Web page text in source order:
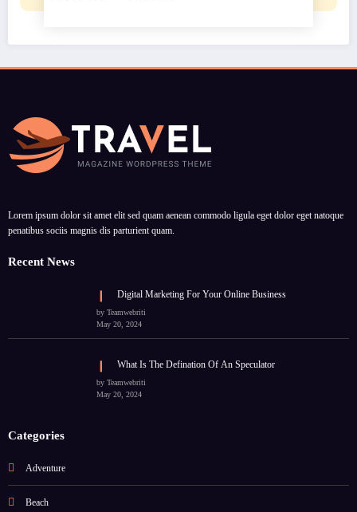
Lorem ipsum dolor sit amet elit sed quam aenean commodo ligula eget dolor eget natoque
penatibus sociis magnis dis parturient quam.
Recent News
Digital Marketing For Your Online Business
by Teamwebriti
May 20, 2024
What Is The Defination Of An Speculator
by Teamwebriti
May 20, 2024
Categories
Adventure
Beach